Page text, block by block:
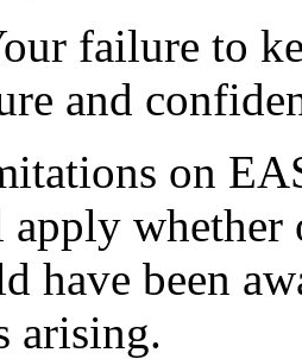
to
and
on
apply whether
have been
arising.